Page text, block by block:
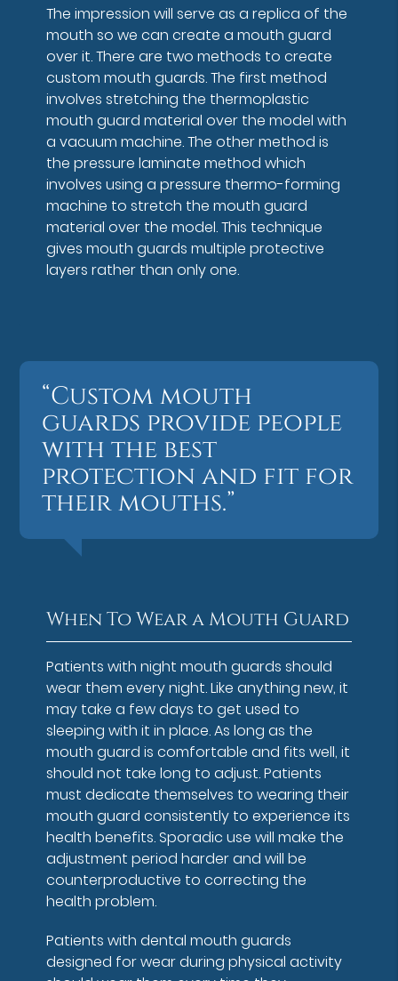
The impression will serve as a replica of the
mouth so we can create a mouth guard
over it. There are two methods to create
custom mouth guards. The first method
involves stretching the thermoplastic
mouth guard material over the model with
a vacuum machine. The other method is
the pressure laminate method which
involves using a pressure thermo-forming
machine to stretch the mouth guard
material over the model. This technique
gives mouth guards multiple protective
layers rather than only one.
“Custom mouth
guards provide people
with the best
protection and fit for
their mouths.”
When To Wear a Mouth Guard
Patients with night mouth guards should
wear them every night. Like anything new, it
may take a few days to get used to
sleeping with it in place. As long as the
mouth guard is comfortable and fits well, it
should not take long to adjust. Patients
must dedicate themselves to wearing their
mouth guard consistently to experience its
health benefits. Sporadic use will make the
adjustment period harder and will be
counterproductive to correcting the
health problem.
Patients with dental mouth guards
designed for wear during physical activity